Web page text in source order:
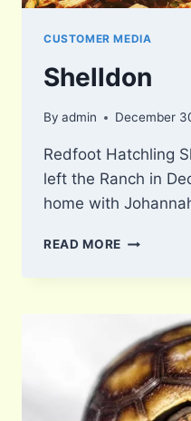
CUSTOMER MEDIA
Shelldon
By admin December
Redfoot Hatchling
left the Ranch in
home with
READ MORE SHELLDON